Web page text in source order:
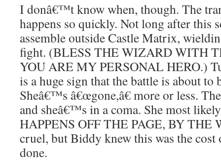
I donâ€™t know when, though. The
happens so quickly. Not long after this
assemble outside Castle Matrix,
fight. (BLESS THE WIZARD WITH
YOU ARE MY PERSONAL HERO.)
is a huge sign that the battle is about to
Sheâ€™s â€œgone,â€ more or less.
and sheâ€™s in a coma. She most
HAPPENS OFF THE PAGE, BY THE
cruel, but Biddy knew this was the
done.